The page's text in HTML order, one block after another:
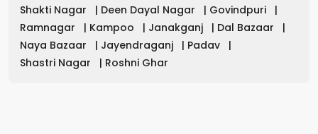
Shakti Nagar
| Deen Dayal Nagar | Govindpuri
|
Ramnagar
| Kampoo | Janakganj | Dal Bazaar
|
Naya Bazaar
| Jayendraganj | Padav
|
Shastri Nagar
| Roshni Ghar